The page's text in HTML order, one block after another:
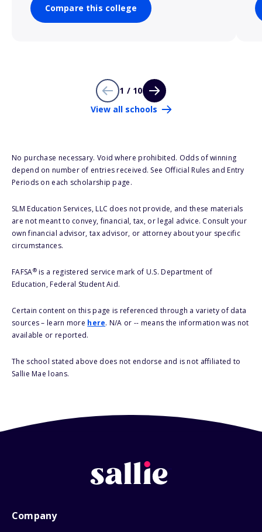
Compare this college
1 / 10
View all schools
No purchase necessary. Void where prohibited. Odds of winning
depend on number of entries received. See Official Rules and Entry
Periods on each scholarship page.
SLM Education Services, LLC does not provide, and these materials
are not meant to convey, financial, tax, or legal advice. Consult your
own financial advisor, tax advisor, or attorney about your specific
circumstances.
FAFSA®is a registered service mark of U.S. Department of
Education, Federal Student Aid.
Certain content on this page is referenced through a variety of data
sources – learn more here. N/A or -- means the information was not
available or reported.
The school stated above does not endorse and is not affiliated to
Sallie Mae loans.
Company